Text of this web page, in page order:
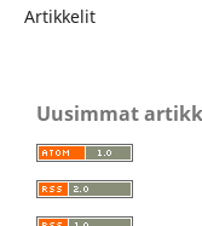
Artikkelit
Uusimmat